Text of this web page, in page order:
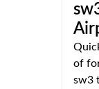
of
sw3